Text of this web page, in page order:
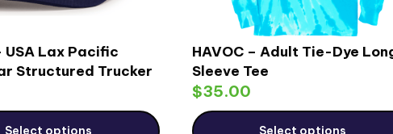
USA Lax Pacific
Structured Trucker
Select options
HAVOC – Adult Tie-Dye
Sleeve Tee
$35.00
Select options